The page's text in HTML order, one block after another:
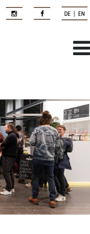
DE | EN